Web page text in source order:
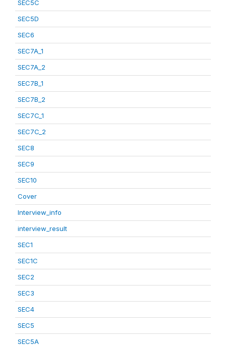
SEC5C
SEC5D
SEC6
SEC7A_1
SEC7A_2
SEC7B_1
SEC7B_2
SEC7C_1
SEC7C_2
SEC8
SEC9
SEC10
Cover
Interview_info
interview_result
SEC1
SEC1C
SEC2
SEC3
SEC4
SEC5
SEC5A